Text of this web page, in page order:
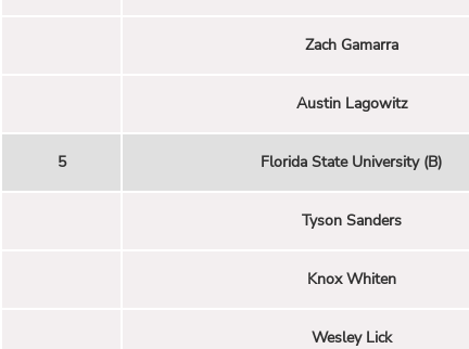
Zach Gamarra
Austin Lagowitz
5 Florida State University (B)
Tyson Sanders
Knox Whiten
Wesley Lick